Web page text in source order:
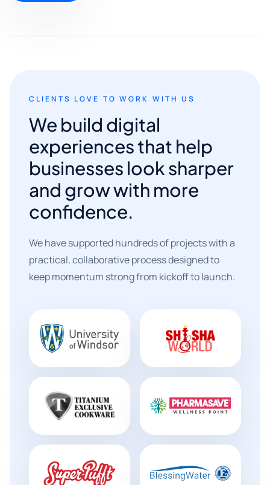
CLIENTS LOVE TO WORK WITH US
We build digital
experiences that help
businesses look sharper
and grow with more
confidence.
We have supported hundreds of projects with a
practical, collaborative process designed to
keep momentum strong from kickoff to launch.